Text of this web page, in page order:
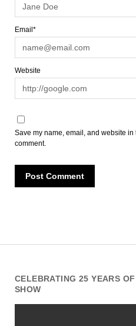
CELEBRATING 25 YEARS
SHOW
Email*
Website
Save my name, email, and website
comment.